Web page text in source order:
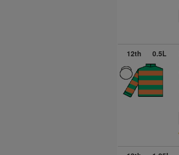
12th 0.5L